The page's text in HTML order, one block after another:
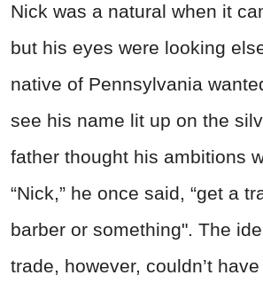
Nick was a natural when it
but his eyes were looking
native of Pennsylvania
see his name lit up on the
father thought his ambitions
“Nick,” he once said, “get a
barber or something". The
trade, however, couldn’t